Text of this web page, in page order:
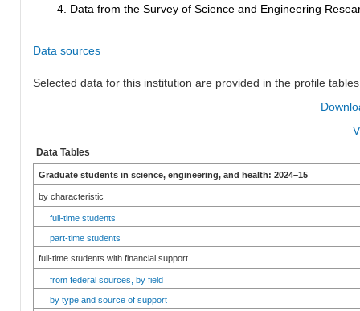
4. Data from the Survey of Science and Engineering
Data sources
Selected data for this institution are provided in the profile
Data Tables
Graduate students in science, engineering, and health: 2024–15
by characteristic
full-time students
part-time students
full-time students with financial support
from federal sources, by field
by type and source of support